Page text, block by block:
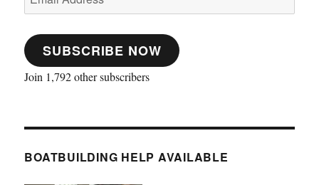
Address
SUBSCRIBE NOW
Join 1,792 other subscribers
BOATBUILDING HELP AVAILABLE